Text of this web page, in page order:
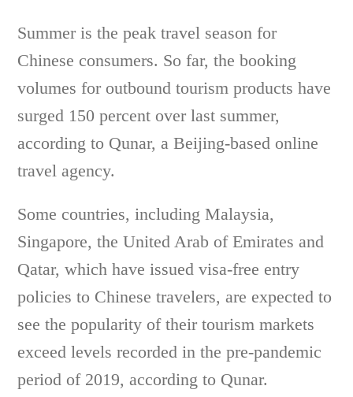
Summer is the peak travel season for
Chinese consumers. So far, the booking
volumes for outbound tourism products have
surged 150 percent over last summer,
according to Qunar, a Beijing-based online
travel agency.
Some countries, including Malaysia,
Singapore, the United Arab of Emirates and
Qatar, which have issued visa-free entry
policies to Chinese travelers, are expected to
see the popularity of their tourism markets
exceed levels recorded in the pre-pandemic
period of 2019, according to Qunar.